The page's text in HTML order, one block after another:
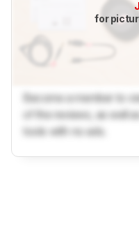
for
Become a member to
of the reviews, as well
tools with no ads.